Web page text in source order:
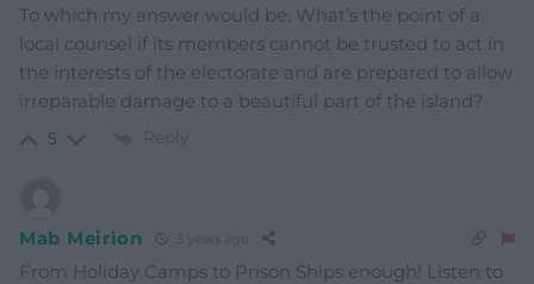
To which my answer would be: What’s the point of a
local counsel if its members cannot be trusted to act in
the interests of the electorate and are prepared to allow
irreparable damage to a beautiful part of the island?
5 Reply
Mab Meirion
From Holiday Camps to Prison Ships enough! Listen to